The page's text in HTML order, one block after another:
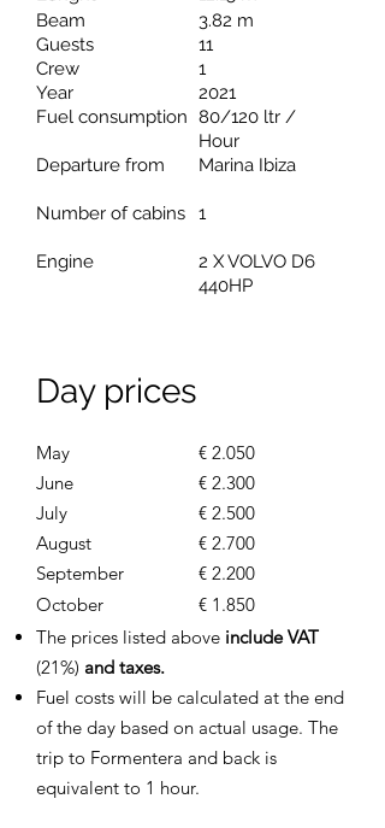
Beam
3.82 m
Guests
11
Crew
1
Year
2021
Fuel consumption 80/120 ltr /
Hour
Departure from
Marina Ibiza
Number of cabins 1
Engine
2 X VOLVO D6
440HP
Day prices
May
June
July
August
September
October
€ 2.050
€ 2.300
€ 2.500
€ 2.700
€ 2.200
€ 1.850
The prices listed above include VAT
(21%) and taxes.
Fuel costs will be calculated at the end
of the day based on actual usage. The
trip to Formentera and back is
equivalent to 1 hour.